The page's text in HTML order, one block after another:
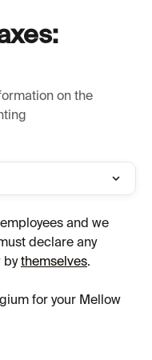
on the
and we
declare any
by themselves.
for your Mellow